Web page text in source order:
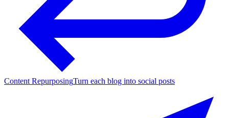
Content RepurposingTurn each blog into social posts